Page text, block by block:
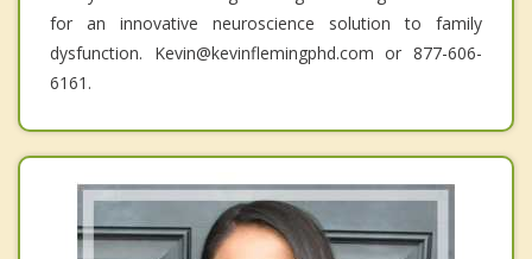
for an innovative neuroscience solution to family
dysfunction. Kevin@kevinflemingphd.com or 877-606-
6161.